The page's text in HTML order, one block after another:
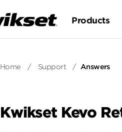
Products
Home / Support / Answers
Kwikset Kevo